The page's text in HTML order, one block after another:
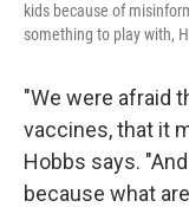
kids because of
something to play with,
"We were afraid
vaccines, that it
Hobbs says.
because what